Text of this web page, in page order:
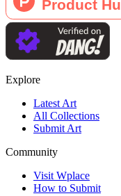
Explore
Latest Art
All Collections
Submit Art
Community
Visit Wplace
How to Submit